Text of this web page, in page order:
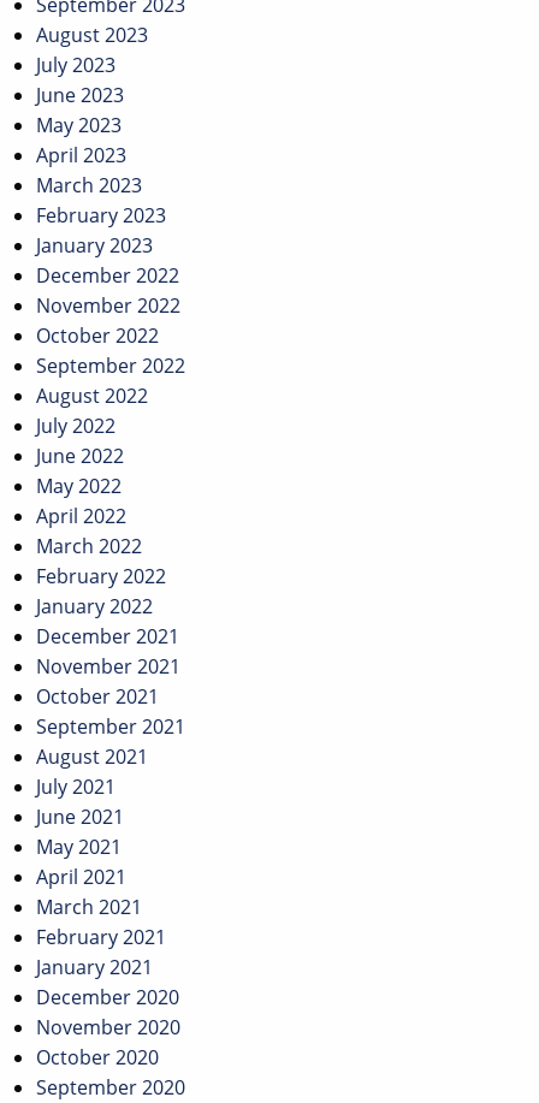
August 2023
July 2023
June 2023
May 2023
April 2023
March 2023
February 2023
January 2023
December 2022
November 2022
October 2022
September 2022
August 2022
July 2022
June 2022
May 2022
April 2022
March 2022
February 2022
January 2022
December 2021
November 2021
October 2021
September 2021
August 2021
July 2021
June 2021
May 2021
April 2021
March 2021
February 2021
January 2021
December 2020
November 2020
October 2020
September 2020